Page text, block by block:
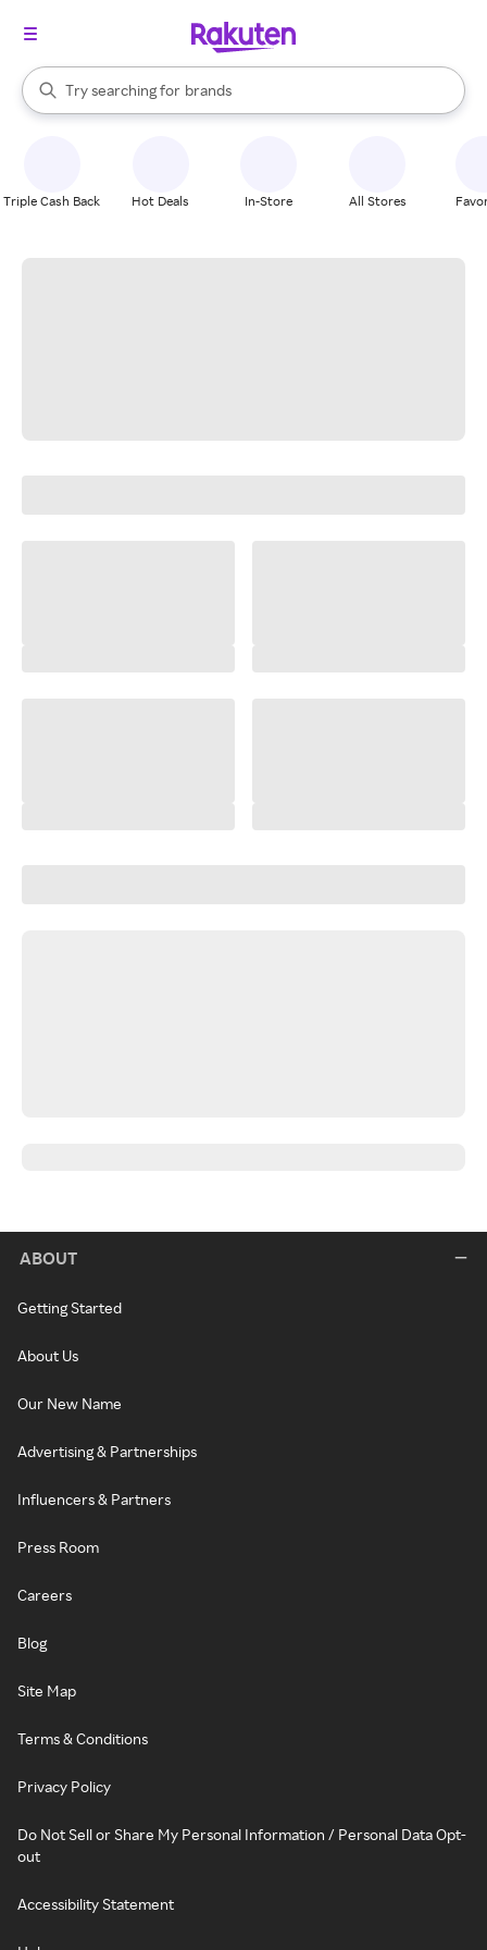
Search Rakuten
Try searching for
stores
brands
groceries
When autocomplete results are available, use the up and down
Triple Cash Back Hot Deals In-Store All Stores
ABOUT
Getting Started
About Us
Our New Name
Advertising & Partnerships
Influencers & Partners
Press Room
Careers
Blog
Site Map
Terms & Conditions
Privacy Policy
Do Not Sell or Share My Personal Information / Personal Data Opt-
out
Accessibility Statement